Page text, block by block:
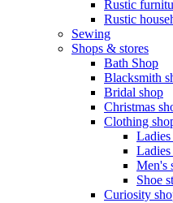
Rustic
Rustic
Sewing
Shops & stores
Bath Shop
Blacksmith
Bridal shop
Christmas
Clothing
Ladies
Men's
Shoe
Curiosity